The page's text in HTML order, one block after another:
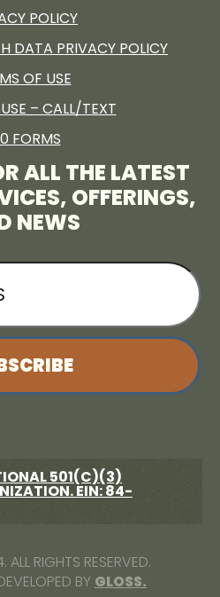
POLICY
DATA PRIVACY POLICY
OF USE
– CALL/TEXT
FORMS
ALL THE LATEST
OFFERINGS,
NEWS
EMAIL
RIGHTS RESERVED.
BY GLOSS.
501(C)(3)
EIN: 84-